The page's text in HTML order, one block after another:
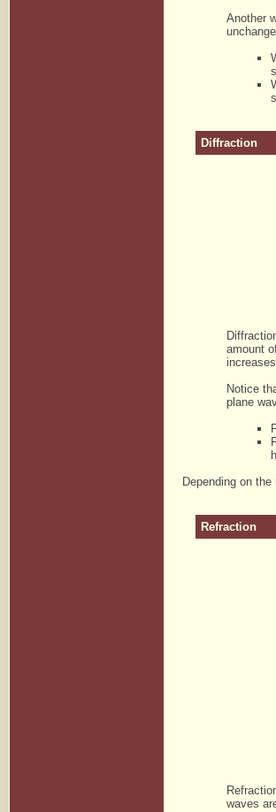
Another
Diffraction
amount
Notice
plane
Depending on
Refraction
waves